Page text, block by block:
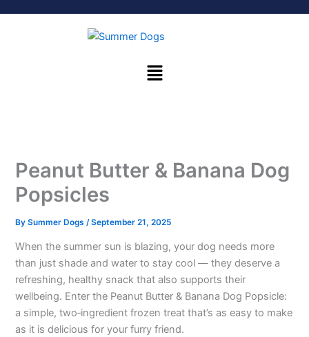
Menu
Peanut Butter & Banana Dog
Popsicles
BySummer Dogs /September 21, 2025
When the summer sun is blazing, your dog needs more
than just shade and water to stay cool — they deserve a
refreshing, healthy snack that also supports their
wellbeing. Enter the Peanut Butter & Banana Dog Popsicle:
a simple, two‑ingredient frozen treat that’s as easy to make
as it is delicious for your furry friend.